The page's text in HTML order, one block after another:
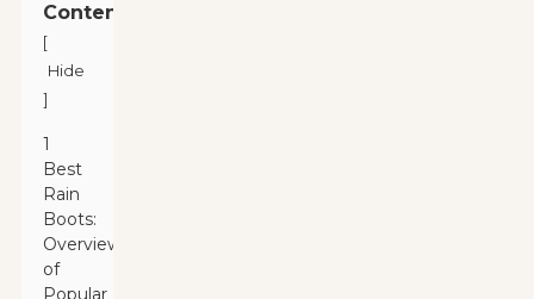
Contents
[
Hide
]
1
Best
Rain
Boots:
Overview
of
Popular